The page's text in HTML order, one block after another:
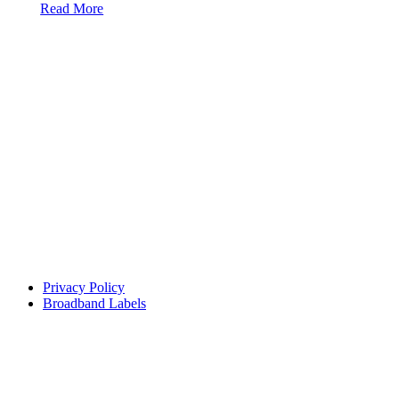
Read More
Privacy Policy
Broadband Labels